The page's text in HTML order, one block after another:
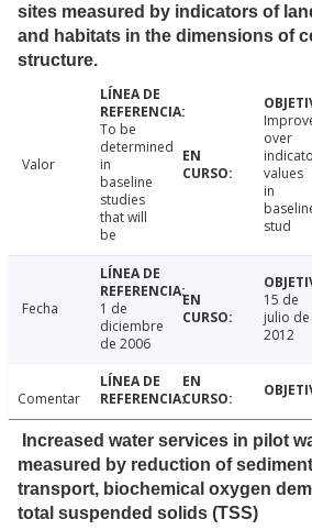
sites measured by indicators of
and habitats in the dimensions of
structure.
Valor
To be
determined
in
baseline
studies
that will
be
over
values
in
stud
Fecha
1 de
diciembre
de 2006
15 de
julio de
2012
Comentar
Increased water services in pilot
measured by reduction of
transport, biochemical oxygen
total suspended solids (TSS)